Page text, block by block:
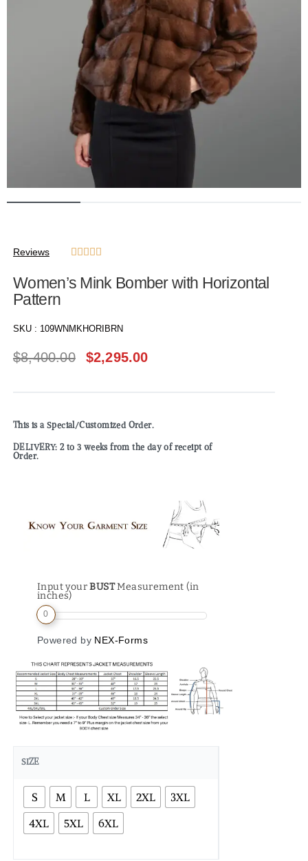
Reviews     
Women’s Mink Bomber with Horizontal
Pattern
SKU : 109WNMKHORIBRN
$8,400.00 $2,295.00
This is a Special/Customized Order.
DELIVERY: 2 to 3 weeks from the day of receipt of
Order.
Input yourBUSTMeasurement (in
inches)
0
Powered by NEX-Forms
SIZE
S M L XL 2XL
3XL
4XL
5XL 6XL